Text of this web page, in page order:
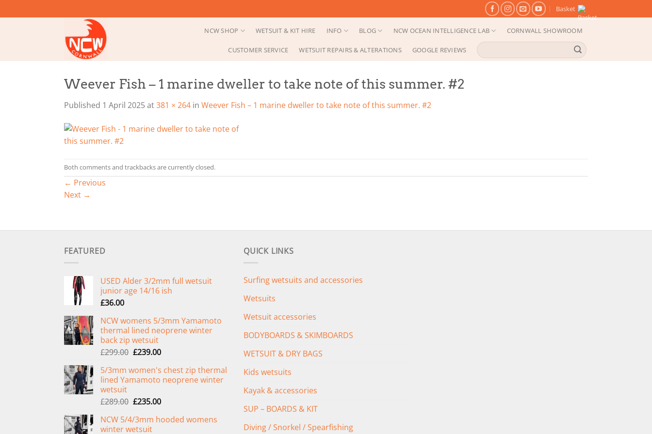
to
Basket
NCW SHOP WETSUIT & KIT HIRE INFO BLOG NCW OCEAN INTELLIGENCE LAB CORNWALL SHOWROOM
CUSTOMER SERVICE WETSUIT REPAIRS & ALTERATIONS GOOGLE REVIEWS
Search
for:
Weever Fish – 1 marine dweller to take note of this summer. #2
Published 1 April 2025at381 × 264 in Weever Fish – 1 marine dweller to take note of this summer. #2
Both comments and trackbacks are currently closed.
← Previous
Next →
FEATURED
USED Alder 3/2mm full wetsuit
junior age 14/16 ish
£36.00
NCW womens 5/3mm Yamamoto
thermal lined neoprene winter
back zip wetsuit
£299.00 Original
was:
£299.00.
£239.00Current
is:
£239.00.
5/3mm women's chest zip thermal
lined Yamamoto neoprene winter
wetsuit
£289.00 Original
was:
£289.00.
£235.00Current
is:
NCW 5/4/3mm hooded womens
winter wetsuit
QUICK LINKS
Surfing wetsuits and accessories
Wetsuits
Wetsuit accessories
BODYBOARDS & SKIMBOARDS
WETSUIT & DRY BAGS
Kids wetsuits
Kayak & accessories
SUP – BOARDS & KIT
Diving / Snorkel / Spearfishing